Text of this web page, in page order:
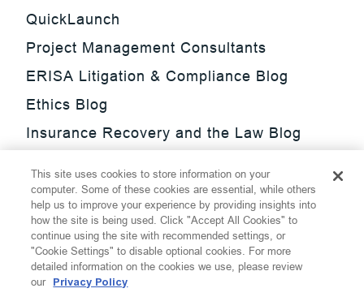
QuickLaunch
Project Management Consultants
ERISA Litigation & Compliance Blog
Ethics Blog
Insurance Recovery and the Law Blog
Update Blog
SmarTrade Blog
This site uses cookies to store information on your
computer. Some of these cookies are essential, while others
help us to improve your experience by providing insights into
how the site is being used. Click "Accept All Cookies" to
continue using the site with recommended settings, or
"Cookie Settings" to disable optional cookies. For more
detailed information on the cookies we use, please review
our Privacy Policy